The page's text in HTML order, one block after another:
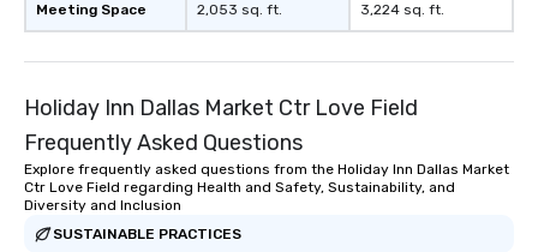
Meeting Space 2,053 sq. ft. 3,224 sq. ft.
Holiday Inn Dallas Market Ctr Love Field
Frequently Asked Questions
Explore frequently asked questions from the Holiday Inn Dallas Market
Ctr Love Field regarding Health and Safety, Sustainability, and
Diversity and Inclusion
SUSTAINABLE PRACTICES